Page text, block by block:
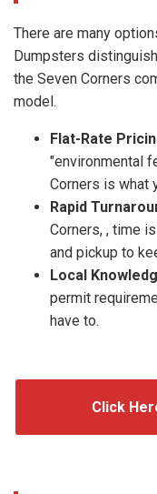
There are many
Dumpsters
the Seven Corners
model.
Flat-Rate
"environmental
Corners is what
Rapid
Corners, , time
and pickup to
Local
permit
have to.
Click